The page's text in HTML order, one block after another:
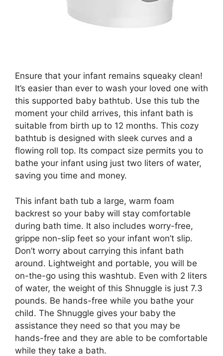
Ensure that your infant remains squeaky clean!
It’s easier than ever to wash your loved one with
this supported baby bathtub. Use this tub the
moment your child arrives, this infant bath is
suitable from birth up to 12 months. This cozy
bathtub is designed with sleek curves and a
flowing roll top. Its compact size permits you to
bathe your infant using just two liters of water,
saving you time and money.
This infant bath tub a large, warm foam
backrest so your baby will stay comfortable
during bath time. It also includes worry-free,
grippe non-slip feet so your infant won’t slip.
Don’t worry about carrying this infant bath
around. Lightweight and portable, you will be
on-the-go using this washtub. Even with 2 liters
of water, the weight of this Shnuggle is just 7.3
pounds. Be hands-free while you bathe your
child. The Shnuggle gives your baby the
assistance they need so that you may be
hands-free and they are able to be comfortable
while they take a bath.